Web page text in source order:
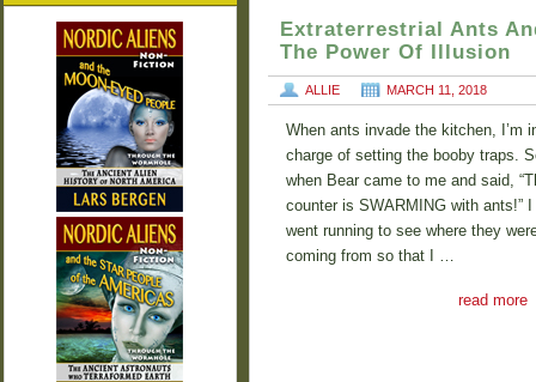
Extraterrestrial Ants
The Power Of Illusion
ALLIE MARCH 11, 2018
When ants invade the kitchen, I’m
charge of setting the booby traps.
when Bear came to me and said,
counter is SWARMING with ants!” I
went running to see where they
coming from so that I …
read more